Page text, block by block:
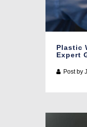
Plastic
Expert
Post by